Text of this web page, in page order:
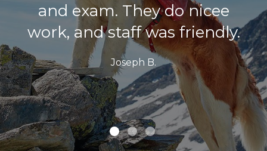
and exam. They do nicee
work, and staff was friendly.
Joseph B.